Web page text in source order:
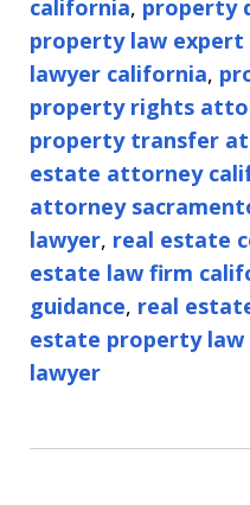
california, property
property law expert
lawyer california,
property rights
property transfer
estate attorney
attorney
lawyer, real estate
estate law firm
guidance, real
estate property law
lawyer